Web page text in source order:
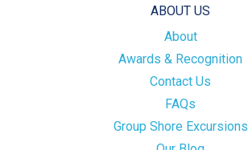
ABOUT US
About
Awards & Recognition
Contact Us
FAQs
Group Shore Excursions